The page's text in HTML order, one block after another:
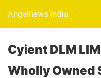
Angelnews India
Cyient DLM
Wholly Owned